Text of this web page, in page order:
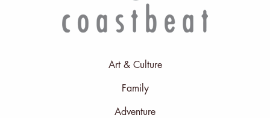
Art & Culture
Family
Adventure